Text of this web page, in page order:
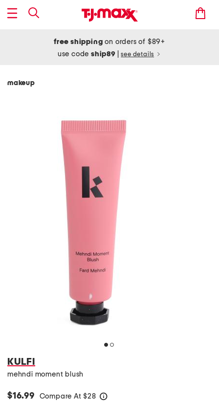
free shipping on orders of $89+
use codeship89 see details
makeup
KULFI
mehndi moment blush
$16.99 Compare At $28